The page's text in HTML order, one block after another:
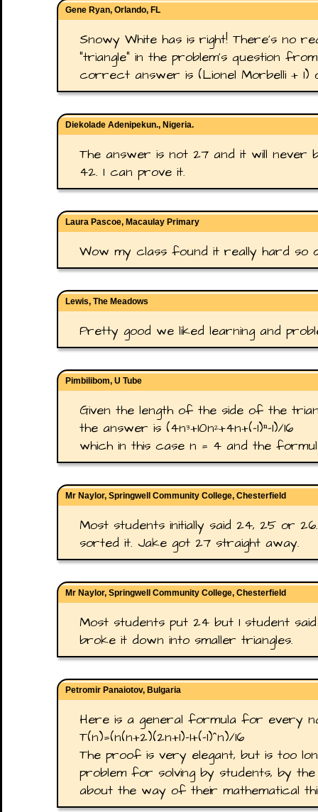
Gene Ryan, Orlando, FL
Snowy White has is right! There's no
"triangle" in the problem's question
correct answer is (Lionel Morbelli + 1)
Diekolade Adenipekun., Nigeria.
The answer is not 27 and it will
42. I can prove it.
Laura Pascoe, Macaulay Primary
Wow my class found it really hard so
Lewis, The Meadows
Pretty good we liked learning and
Pimbilibom, U Tube
Given the length of the side of the
the answer is (4n³+10n²+4n+(-1)ⁿ-1)/16
which in this case n = 4 and the
Mr Naylor, Springwell Community College, Chesterfield
Most students initially said 24, 25 or
sorted it. Jake got 27 straight away.
Mr Naylor, Springwell Community College, Chesterfield
Most students put 24 but 1 student
broke it down into smaller triangles.
Petromir Panaiotov, Bulgaria
Here is a general formula for every
T(n)=(n(n+2)(2n+1)-1+(-1)^n)/16
The proof is very elegant, but is too
problem for solving by students, by
about the way of their mathematical